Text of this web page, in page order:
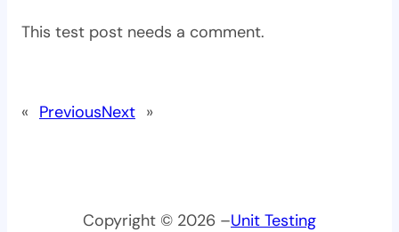
This test post needs a comment.
« PreviousNext »
Copyright © 2026 –Unit Testing